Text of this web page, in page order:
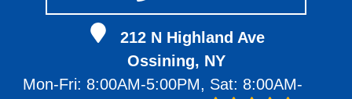
212 N Highland Ave
Ossining, NY
Mon-Fri: 8:00AM-5:00PM, Sat: 8:00AM-
ABOUT